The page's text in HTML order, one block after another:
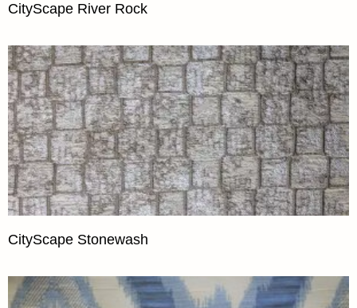
CityScape River Rock
CityScape Stonewash